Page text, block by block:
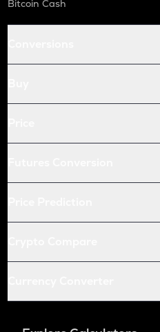
Bitcoin Cash